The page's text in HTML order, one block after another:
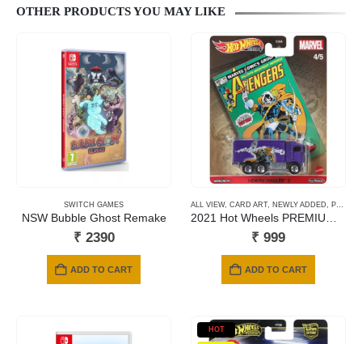
OTHER PRODUCTS YOU MAY LIKE
SWITCH GAMES
NSW Bubble Ghost Remake
₹ 2390
ADD TO CART
ALL VIEW, CARD ART, NEWLY ADDED, PREMIUM CARDS
2021 Hot Wheels PREMIUM – Avengers Hiway Hauler
₹ 999
ADD TO CART
HOT